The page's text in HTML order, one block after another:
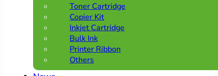
Toner Cartridge
Copier Kit
Inkjet Cartridge
Bulk Ink
Printer Ribbon
Others